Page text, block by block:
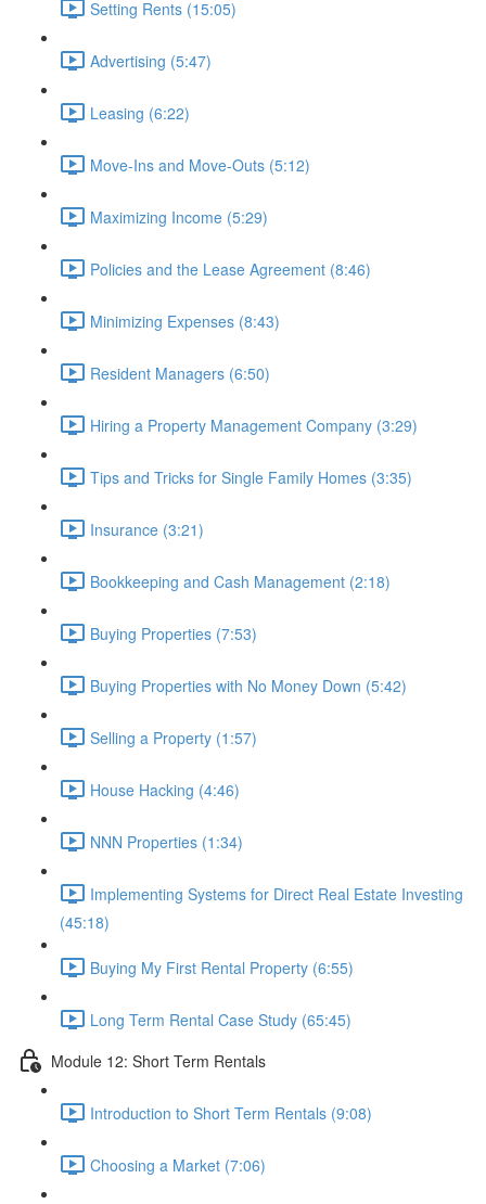
Setting Rents (15:05)
Advertising (5:47)
Leasing (6:22)
Move-Ins and Move-Outs (5:12)
Maximizing Income (5:29)
Policies and the Lease Agreement (8:46)
Minimizing Expenses (8:43)
Resident Managers (6:50)
Hiring a Property Management Company (3:29)
Tips and Tricks for Single Family Homes (3:35)
Insurance (3:21)
Bookkeeping and Cash Management (2:18)
Buying Properties (7:53)
Buying Properties with No Money Down (5:42)
Selling a Property (1:57)
House Hacking (4:46)
NNN Properties (1:34)
Implementing Systems for Direct Real Estate Investing
(45:18)
Buying My First Rental Property (6:55)
Long Term Rental Case Study (65:45)
Module 12: Short Term Rentals
Introduction to Short Term Rentals (9:08)
Choosing a Market (7:06)